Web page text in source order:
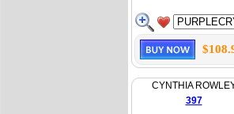
CYNTHIA
397